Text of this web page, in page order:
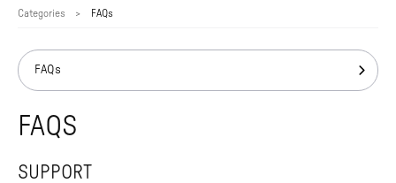
Categories FAQs
FAQs
FAQS
SUPPORT